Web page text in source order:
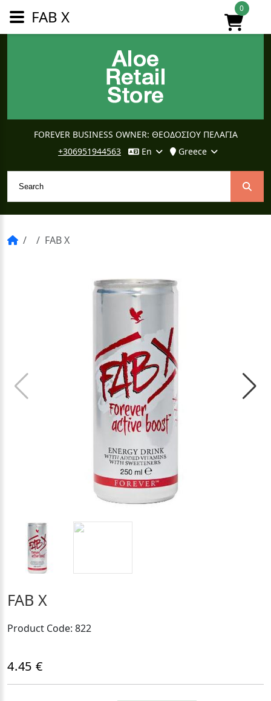
FOREVER BUSINESS OWNER: ΘΕΟΔΟΣΙΟΥ ΠΕΛΑΓΙΑ
+306951944563
En Greece
0
FAB X
FAB X
Product Code: 822
4.45 €
FAB X